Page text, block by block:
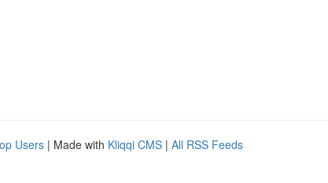
Users | Made with Kliqqi CMS | All RSS Feeds